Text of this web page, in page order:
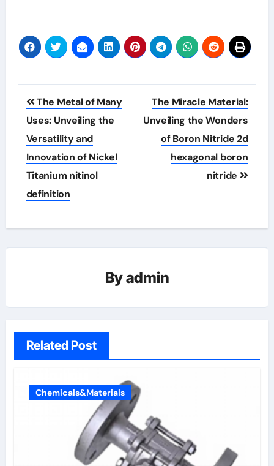
Post
navigation
The Metal of Many
Uses: Unveiling the
Versatility and
Innovation of Nickel
Titanium nitinol
definition
The Miracle Material:
Unveiling the Wonders
of Boron Nitride 2d
hexagonal boron
nitride
Byadmin
Related Post
Chemicals&Materials